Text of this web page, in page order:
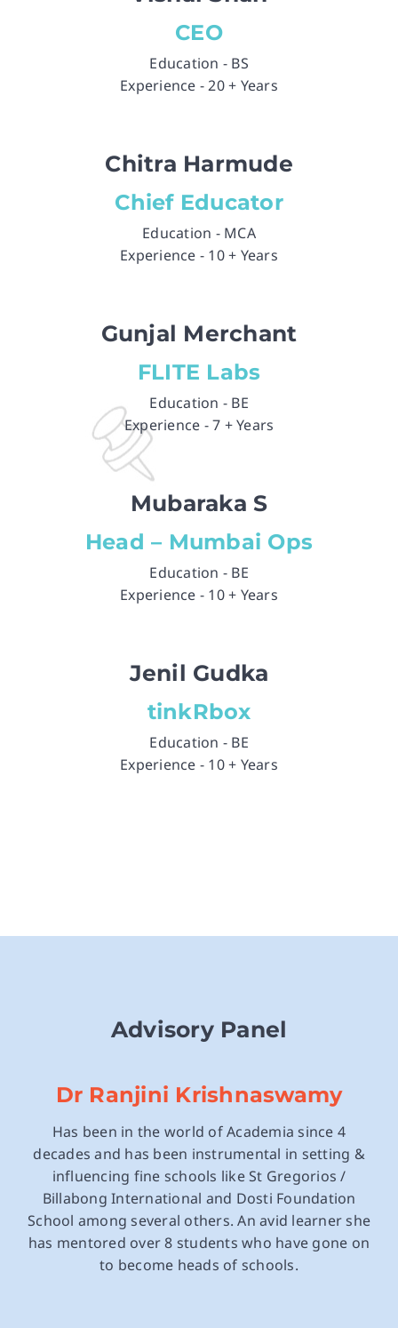
CEO
Education - BS
Experience - 20 + Years
Chitra Harmude
Chief Educator
Education - MCA
Experience - 10 + Years
Gunjal Merchant
FLITE Labs
Education - BE
Experience - 7 + Years
Mubaraka S
Head – Mumbai Ops
Education - BE
Experience - 10 + Years
Jenil Gudka
tinkRbox
Education - BE
Experience - 10 + Years
Advisory Panel
Dr Ranjini Krishnaswamy
Has been in the world of Academia since 4
decades and has been instrumental in setting &
influencing fine schools like St Gregorios /
Billabong International and Dosti Foundation
School among several others. An avid learner she
has mentored over 8 students who have gone on
to become heads of schools.